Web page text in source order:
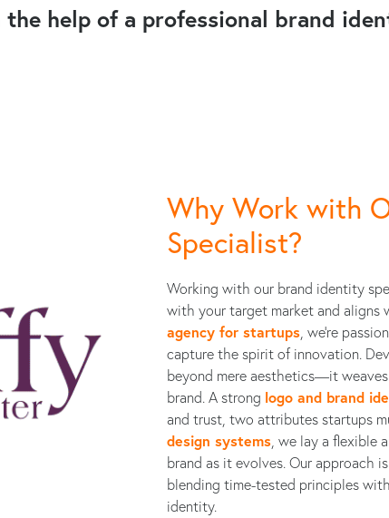
help of a professional brand
Why Work with
Specialist?
Working with our brand identity
with your target market and aligns
agency for startups , we're
capture the spirit of innovation.
beyond mere aesthetics—it
brand. A strong logo and brand
and trust, two attributes startups
design systems , we lay a
brand as it evolves. Our approach
blending time-tested principles
identity.